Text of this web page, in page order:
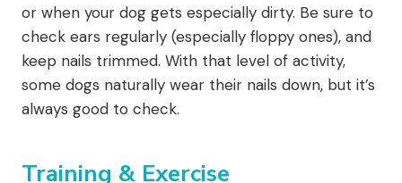
or when your dog gets especially dirty. Be sure to
check ears regularly (especially floppy ones), and
keep nails trimmed. With that level of activity,
some dogs naturally wear their nails down, but it’s
always good to check.
Training & Exercise